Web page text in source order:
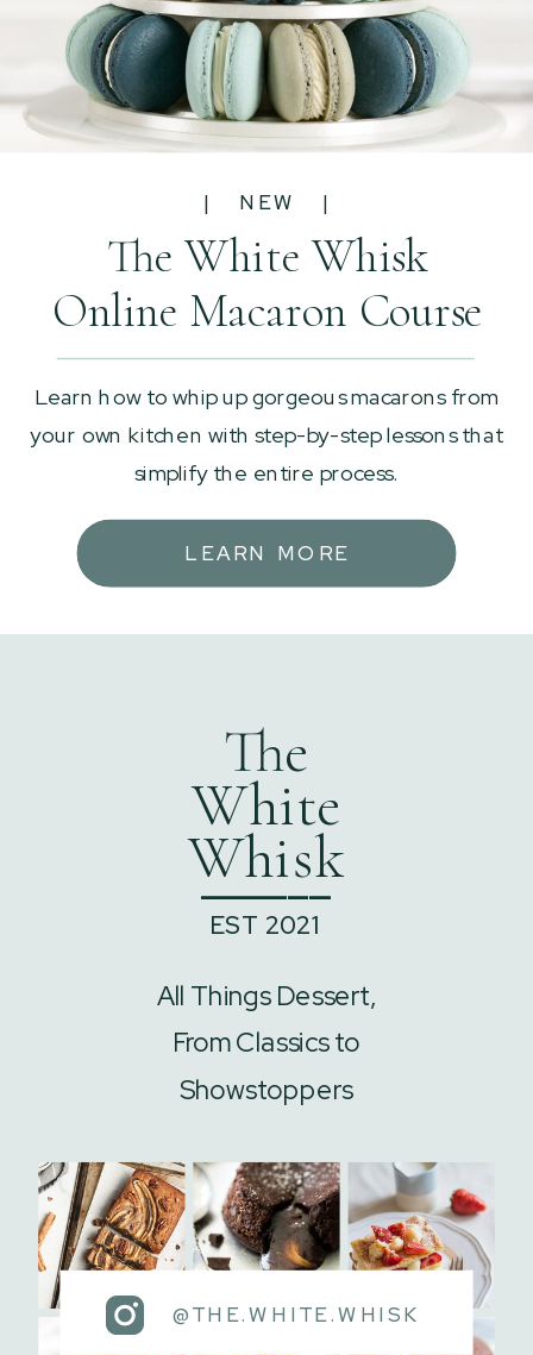
| NEW |
Learn how to whip up gorgeous macarons from
your own kitchen with step-by-step lessons that
simplify the entire process.
LEARN MORE
The White Whisk
Online Macaron Course
@THE.WHITE.WHISK
All Things Dessert,
From Classics to
Showstoppers
The
White
Whisk
EST 2021
______